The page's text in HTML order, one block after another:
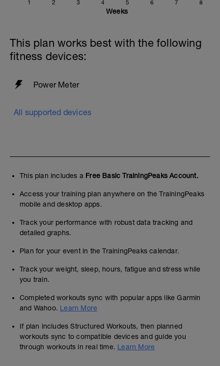
1 2 3 4 5 6 7 8
Weeks
This plan works best with the following
fitness devices:
Power Meter
All supported devices
This plan includes a Free Basic TrainingPeaks Account.
Access your training plan anywhere on the TrainingPeaks
mobile and desktop apps.
Track your performance with robust data tracking and
detailed graphs.
Plan for your event in the TrainingPeaks calendar.
Track your weight, sleep, hours, fatigue and stress while
you train.
Completed workouts sync with popular apps like Garmin
and Wahoo. Learn More
If plan includes Structured Workouts, then planned
workouts sync to compatible devices and guide you
through workouts in real time. Learn More